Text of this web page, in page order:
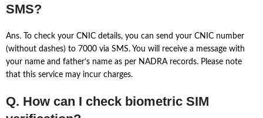
SMS?
Ans. To check your CNIC details, you can send your CNIC number
(without dashes) to 7000 via SMS. You will receive a message with
your name and father’s name as per NADRA records. Please note
that this service may incur charges.
Q. How can I check biometric SIM